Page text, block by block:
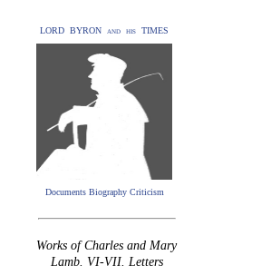
LORD BYRON and his TIMES
Documents Biography Criticism
Works of Charles and Mary
Lamb. VI-VII. Letters